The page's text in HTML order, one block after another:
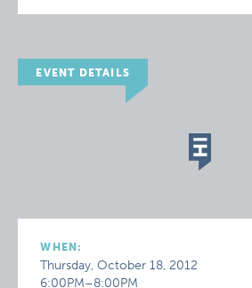
EVENT DETAILS
WHEN:
Thursday, October 18, 2012
6:00PM–8:00PM